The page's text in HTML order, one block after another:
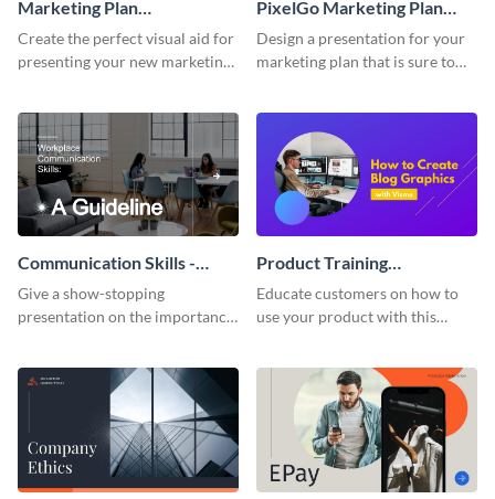
Marketing Plan
Presentation
Create the perfect visual aid for
presenting your new marketing
PixelGo Marketing Plan
Presentation
Design a presentation for your
marketing plan that is sure to
template.
Communication Skills -
Keynote Presentation
Give a show-stopping
presentation on the importance
presentation template.
Product Training
Interactive Presentation
Educate customers on how to
use your product with this